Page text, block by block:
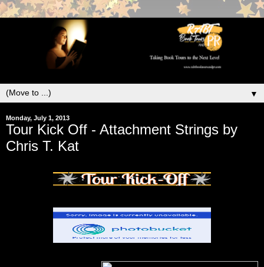
▼
Monday, July 1, 2013
Tour Kick Off - Attachment Strings by
Chris T. Kat